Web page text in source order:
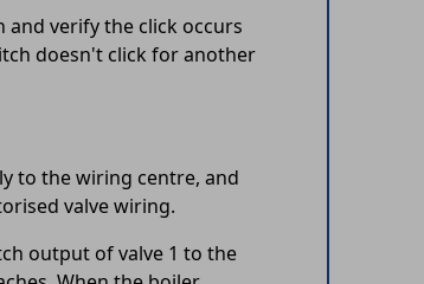
verify the click occurs
doesn't click for another
to the wiring centre, and
valve wiring.
output of valve 1 to the